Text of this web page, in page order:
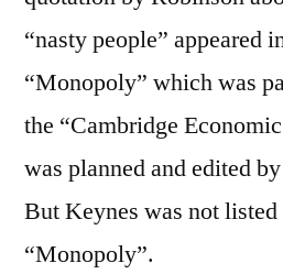
“nasty people” appeared
“Monopoly” which was
the “Cambridge
was planned and edited
But Keynes was not
“Monopoly”.